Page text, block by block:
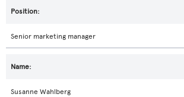
Senior marketing manager
Susanne Wahlberg